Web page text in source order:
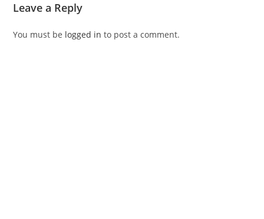
Leave a Reply
You must be logged in to post a comment.